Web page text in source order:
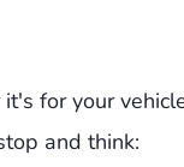
for your
and think: